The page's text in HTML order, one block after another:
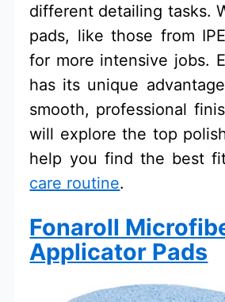
different detailing tasks.
pads, like those from
for more intensive jobs.
has its unique
smooth, professional
will explore the top
help you find the best
care routine.
Fonaroll
Applicator Pads